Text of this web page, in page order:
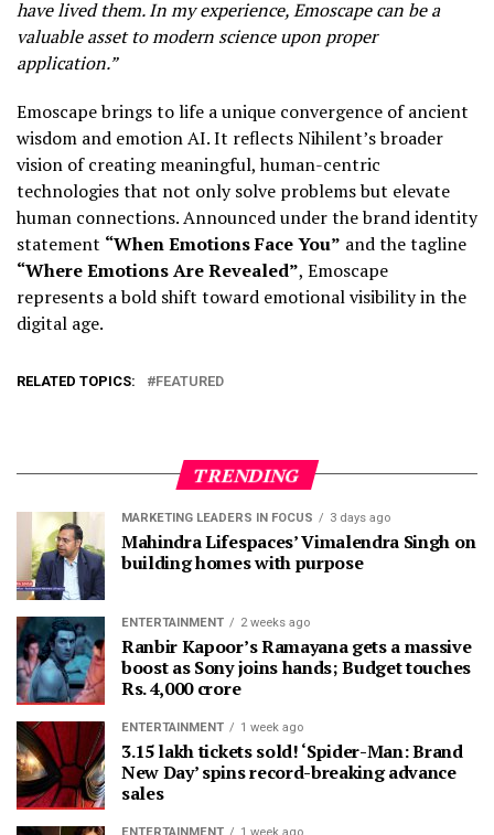
have lived them. In my experience, Emoscape can be a
valuable asset to modern science upon proper
application.”
Emoscape brings to life a unique convergence of ancient
wisdom and emotion AI. It reflects Nihilent’s broader
vision of creating meaningful, human-centric
technologies that not only solve problems but elevate
human connections. Announced under the brand identity
statement “When Emotions Face You” and the tagline
“Where Emotions Are Revealed”, Emoscape
represents a bold shift toward emotional visibility in the
digital age.
RELATED TOPICS: FEATURED
TRENDING
MARKETING LEADERS IN FOCUS 3 days ago
Mahindra Lifespaces’ Vimalendra Singh on
building homes with purpose
ENTERTAINMENT 2 weeks ago
Ranbir Kapoor’s Ramayana gets a massive
boost as Sony joins hands; Budget touches
Rs. 4,000 crore
ENTERTAINMENT 1 week ago
3.15 lakh tickets sold! ‘Spider-Man: Brand
New Day’ spins record-breaking advance
sales
ENTERTAINMENT 1 week ago